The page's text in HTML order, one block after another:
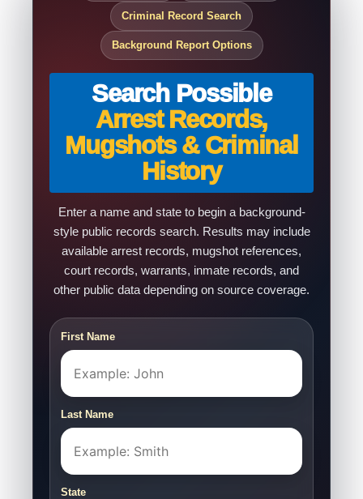
Criminal Record Search
Background Report Options
Search Possible
Arrest Records,
Mugshots & Criminal
History
Enter a name and state to begin a background-
style public records search. Results may include
available arrest records, mugshot references,
court records, warrants, inmate records, and
other public data depending on source coverage.
First Name
Last Name
State